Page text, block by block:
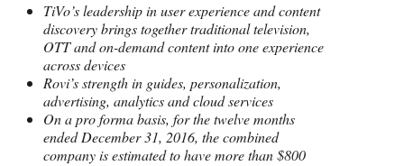
TiVo’s leadership in user experience and content
discovery brings together traditional television,
OTT and on-demand content into one experience
across devices
Rovi’s strength in guides, personalization,
advertising, analytics and cloud services
On a pro forma basis, for the twelve months
ended December 31, 2016, the combined
company is estimated to have more than $800